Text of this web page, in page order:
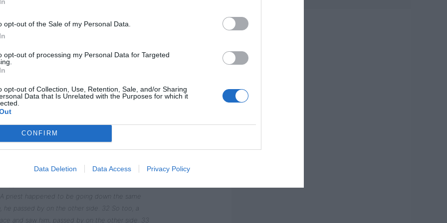
opt-out of the Sale of my Personal Data.
opt-out of processing my Personal Data for Targeted
opt-out of Collection, Use, Retention, Sale, and/or Sharing
Data that Is Unrelated with the Purposes for which it
CONFIRM
Data Deletion Data Access Privacy Policy
he replied. “How do you read it?”
your God with all your heart and with all your soul
all your mind’[a]; and, ‘Love your neighbor as
Jesus replied. “Do this and you will live.”
so he asked Jesus, “And who is my neighbor?”
going down from Jerusalem to Jericho, when he
him of his clothes, beat him and went
priest happened to be going down the same
he passed by on the other side. 32 So too, a
and saw him, passed by on the other side. 33